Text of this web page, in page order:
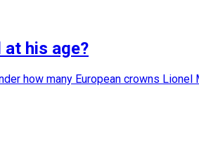
his age?
how many European crowns